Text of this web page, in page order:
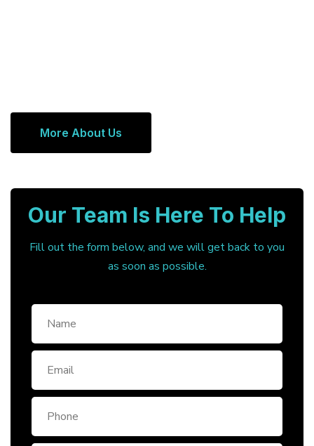
More About Us
Our Team Is Here To Help
Fill out the form below, and we will get back to you
as soon as possible.